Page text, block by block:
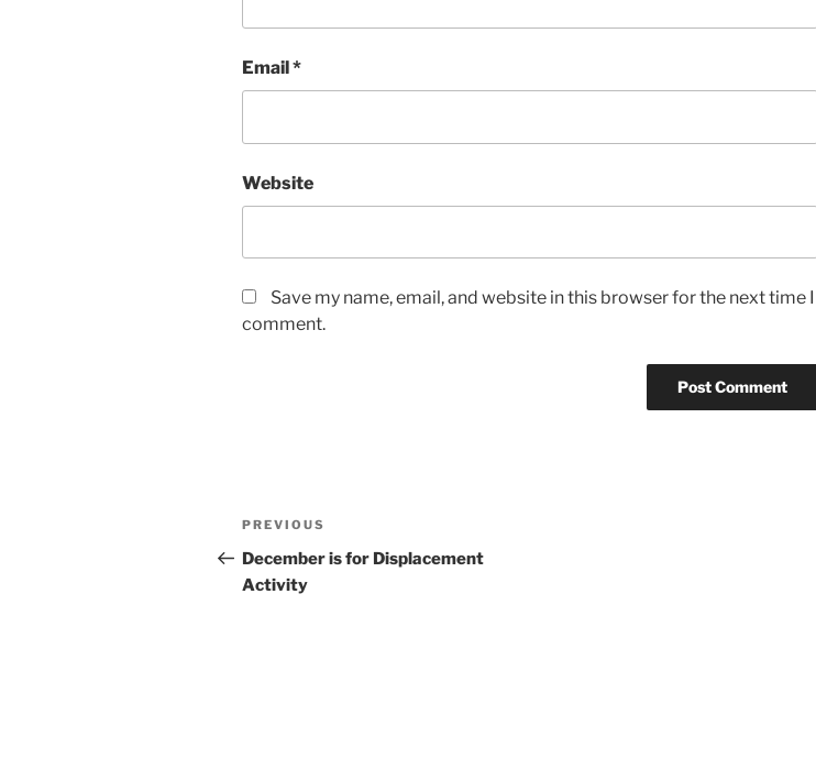
Email *
Website
Save my name, email, and website in this browser for the next time I
comment.
Post
navigation
Previous
Post
PREVIOUS
December is for Displacement
Activity